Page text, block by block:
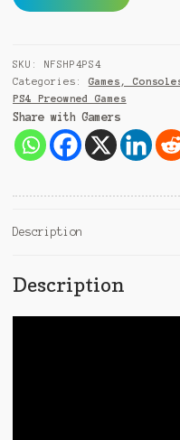
For
Pursuit
PS4
(Pre-
Owned)
quantity
n
i
v
SKU: NFSHP4PS4
Categories: Games,
PS4 Preowned Games
Share with Gamers
Description
Description